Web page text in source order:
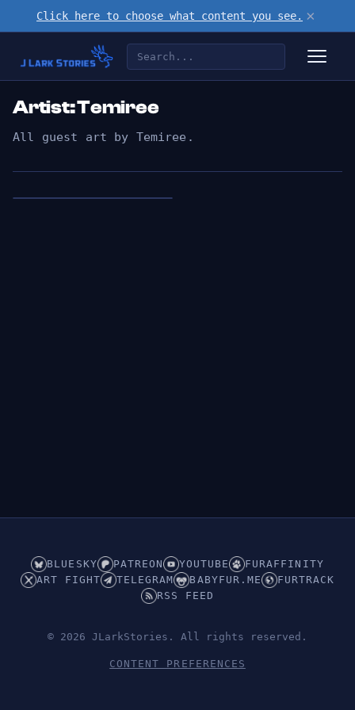
Click here to choose what content you see. ×
Artist: Temiree
All guest art by Temiree.
Hidden (Underwear)
BLUESKY PATREON YOUTUBE
FURAFFINITY
ART FIGHT
TELEGRAM BABYFUR.ME
FURTRACK
RSS FEED
© 2026 JLarkStories. All rights reserved.
CONTENT PREFERENCES